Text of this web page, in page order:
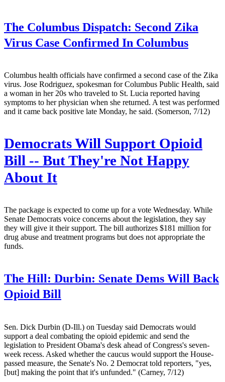
The Columbus Dispatch: Second Zika
Virus Case Confirmed In Columbus
Columbus health officials have confirmed a second case of the Zika
virus. Jose Rodriguez, spokesman for Columbus Public Health, said
a woman in her 20s who traveled to St. Lucia reported having
symptoms to her physician when she returned. A test was performed
and it came back positive late Monday, he said. (Somerson, 7/12)
Democrats Will Support Opioid
Bill -- But They're Not Happy
About It
The package is expected to come up for a vote Wednesday. While
Senate Democrats voice concerns about the legislation, they say
they will give it their support. The bill authorizes $181 million for
drug abuse and treatment programs but does not appropriate the
funds.
The Hill: Durbin: Senate Dems Will Back
Opioid Bill
Sen. Dick Durbin (D-Ill.) on Tuesday said Democrats would
support a deal combating the opioid epidemic and send the
legislation to President Obama's desk ahead of Congress's seven-
week recess. Asked whether the caucus would support the House-
passed measure, the Senate's No. 2 Democrat told reporters, "yes,
[but] making the point that it's unfunded." (Carney, 7/12)